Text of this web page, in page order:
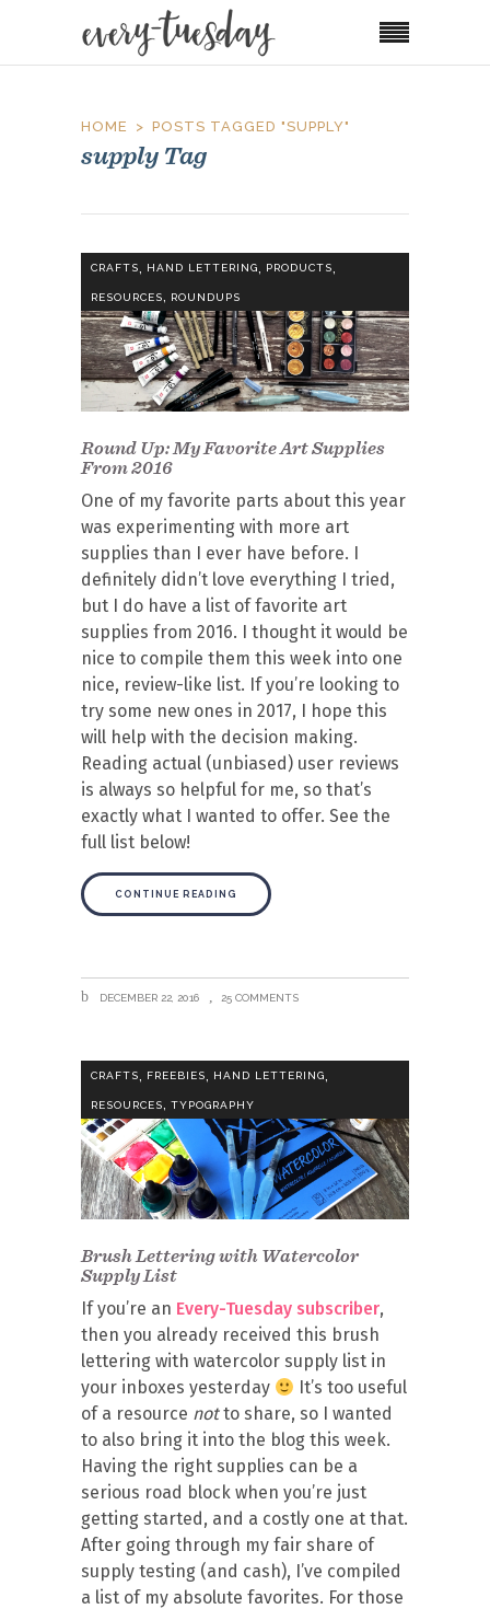
HOME POSTS TAGGED "SUPPLY"
supply Tag
CRAFTS, HAND LETTERING, PRODUCTS,
RESOURCES, ROUNDUPS
Round Up: My Favorite Art Supplies
From 2016
One of my favorite parts about this year
was experimenting with more art
supplies than I ever have before. I
definitely didn’t love everything I tried,
but I do have a list of favorite art
supplies from 2016. I thought it would be
nice to compile them this week into one
nice, review-like list. If you’re looking to
try some new ones in 2017, I hope this
will help with the decision making.
Reading actual (unbiased) user reviews
is always so helpful for me, so that’s
exactly what I wanted to offer. See the
full list below!
CONTINUE READING
DECEMBER 22, 2016 25 COMMENTS
CRAFTS, FREEBIES, HAND LETTERING,
RESOURCES, TYPOGRAPHY
Brush Lettering with Watercolor
Supply List
If you’re an Every-Tuesday subscriber,
then you already received this brush
lettering with watercolor supply list in
your inboxes yesterday
It’s too useful
of a resource notto share, so I wanted
to also bring it into the blog this week.
Having the right supplies can be a
serious road block when you’re just
getting started, and a costly one at that.
After going through my fair share of
supply testing (and cash), I’ve compiled
a list of my absolute favorites. For those